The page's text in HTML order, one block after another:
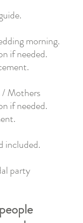
morning.
if needed.
/ Mothers
if needed.
included.
party